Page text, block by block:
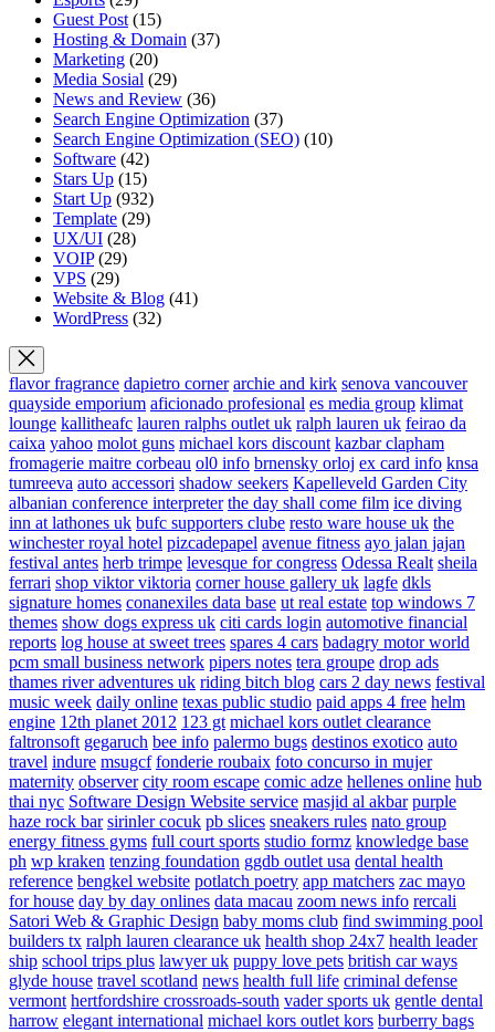
Guest Post (15)
Hosting & Domain (37)
Marketing (20)
Media Sosial (29)
News and Review (36)
Search Engine Optimization (37)
Search Engine Optimization (SEO) (10)
Software (42)
Stars Up (15)
Start Up (932)
Template (29)
UX/UI (28)
VOIP(29)
VPS (29)
Website & Blog (41)
WordPress (32)
flavor fragrance dapietro corner archie and kirk senova vancouver
quayside emporium aficionado profesional es media group klimat
lounge kallitheafc lauren ralphs outlet uk ralph lauren uk feirao da
caixa yahoo molot guns michael kors discount kazbar clapham
fromagerie maitre corbeau ol0 info brnensky orloj ex card info knsa
tumreeva auto accessori shadow seekers Kapelleveld Garden City
albanian conference interpreter the day shall come film ice diving
inn at lathones uk bufc supporters clube resto ware house uk the
winchester royal hotel pizcadepapel avenue fitness ayo jalan jajan
festival antes herb trimpe levesque for congress Odessa Realt sheila
ferrari shop viktor viktoria corner house gallery uk lagfe dkls
signature homes conanexiles data base ut real estate top windows 7
themes show dogs express uk citi cards login automotive financial
reports log house at sweet trees spares 4 cars badagry motor world
pcm small business network pipers notes tera groupe drop ads
thames river adventures uk riding bitch blog cars 2 day news festival
music week daily online texas public studio paid apps 4 free helm
engine 12th planet 2012 123 gt michael kors outlet clearance
faltronsoft gegaruch bee info palermo bugs destinos exotico auto
travel indure msugcf fonderie roubaix foto concurso in mujer
maternity observer city room escape comic adze hellenes online hub
thai nyc Software Design Website service masjid al akbar purple
haze rock bar sirinler cocuk pb slices sneakers rules nato group
energy fitness gyms full court sports studio formz knowledge base
ph wp kraken tenzing foundation ggdb outlet usa dental health
reference bengkel website potlatch poetry app matchers zac mayo
for house day by day onlines data macau zoom news info rercali
Satori Web & Graphic Design baby moms club find swimming pool
builders tx ralph lauren clearance uk health shop 24x7 health leader
ship school trips plus lawyer uk puppy love pets british car ways
glyde house travel scotland news health full life criminal defense
vermont hertfordshire crossroads-south vader sports uk gentle dental
harrow elegant international michael kors outlet kors burberry bags